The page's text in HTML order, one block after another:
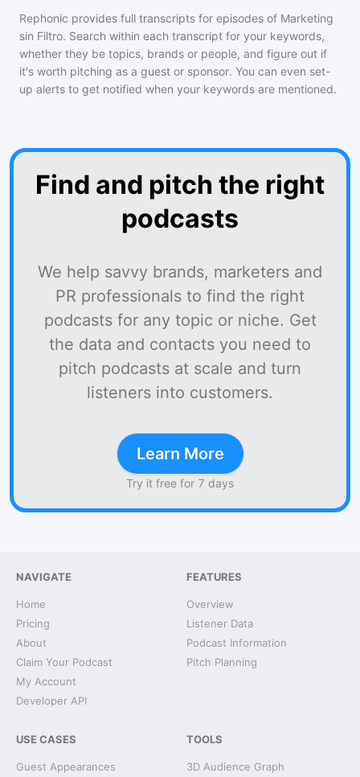
Rephonic provides full transcripts for episodes of Marketing
sin Filtro. Search within each transcript for your keywords,
whether they be topics, brands or people, and figure out if
it's worth pitching as a guest or sponsor. You can even set-
up alerts to get notified when your keywords are mentioned.
Find and pitch the right
podcasts
We help savvy brands, marketers and
PR professionals to find the right
podcasts for any topic or niche. Get
the data and contacts you need to
pitch podcasts at scale and turn
listeners into customers.
Learn More
Try it free for 7 days
NAVIGATE
Home
Pricing
About
Claim Your Podcast
My Account
Developer API
FEATURES
Overview
Listener Data
Podcast Information
Pitch Planning
USE CASES
Guest Appearances
TOOLS
3D Audience Graph